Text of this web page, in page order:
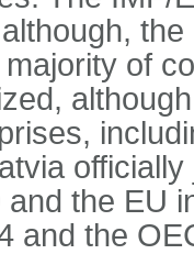
of
the EU
and the